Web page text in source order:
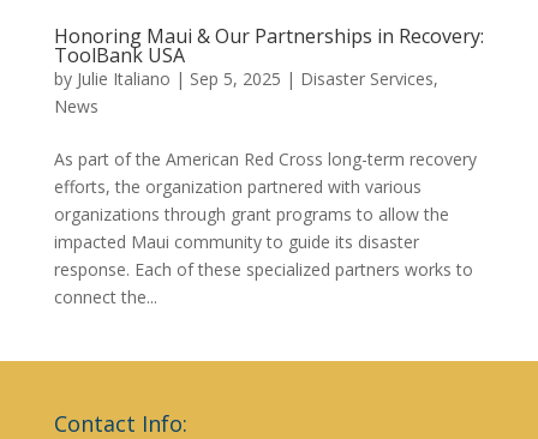
Honoring Maui & Our Partnerships in Recovery:
ToolBank USA
by Julie Italiano | Sep 5, 2025 | Disaster Services,
News
As part of the American Red Cross long-term recovery
efforts, the organization partnered with various
organizations through grant programs to allow the
impacted Maui community to guide its disaster
response. Each of these specialized partners works to
connect the...
Contact Info: